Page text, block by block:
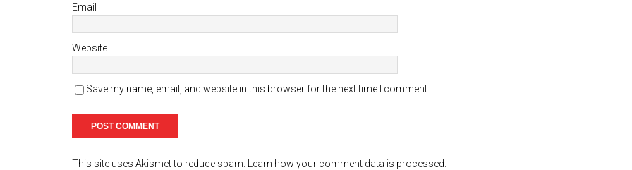
Email
Website
Save my name, email, and website in this browser for the next time I comment.
This site uses Akismet to reduce spam. Learn how your comment data is processed.